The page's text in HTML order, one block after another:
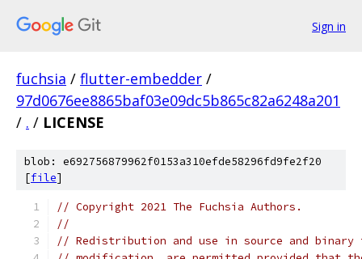
Sign in
fuchsia / flutter-embedder /
97d0676ee8865baf03e09dc5b865c82a6248a201
/ . / LICENSE
blob: e692756879962f0153a310efde58296fd9fe2f20
[file]
// Copyright 2021 The Fuchsia Authors.
//
// Redistribution and use in source and